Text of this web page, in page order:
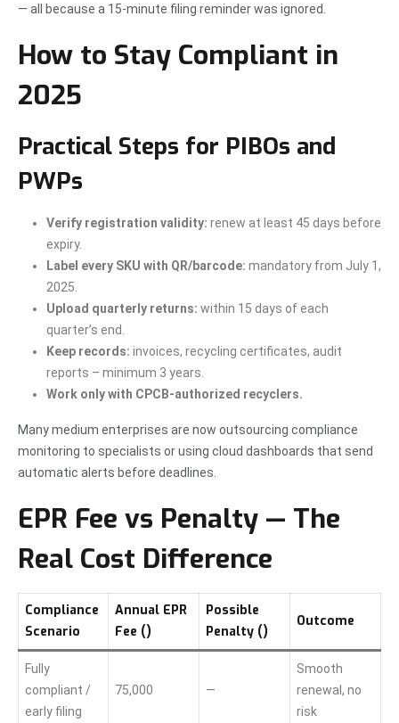
— all because a 15-minute filing reminder was ignored.
How to Stay Compliant in
2025
Practical Steps for PIBOs and
PWPs
Verify registration validity: renew at least 45 days before
expiry.
Label every SKU with QR/barcode: mandatory from July 1,
2025.
Upload quarterly returns: within 15 days of each
quarter’s end.
Keep records: invoices, recycling certificates, audit
reports – minimum 3 years.
Work only with CPCB-authorized recyclers.
Many medium enterprises are now outsourcing compliance
monitoring to specialists or using cloud dashboards that send
automatic alerts before deadlines.
EPR Fee vs Penalty — The
Real Cost Difference
Compliance
Scenario
Annual EPR
Fee (₹)
Possible
Penalty (₹)
Outcome
Fully
compliant /
early filing
75,000 —
Smooth
renewal, no
risk